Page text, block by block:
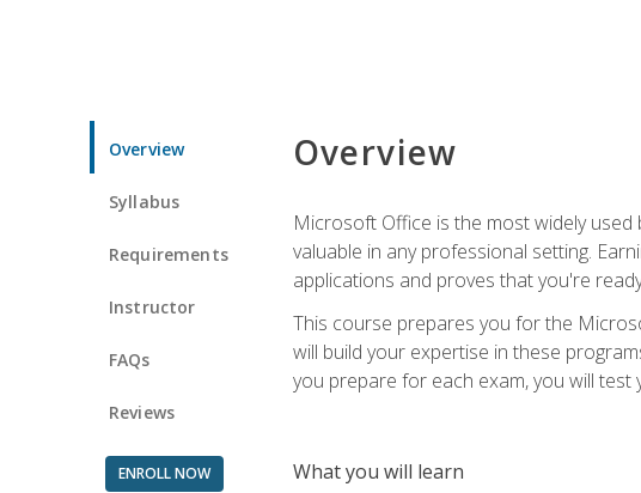
Overview
Syllabus
Requirements
Instructor
FAQs
Reviews
ENROLL NOW
Overview
Microsoft Office is the most widely used
valuable in any professional setting.
applications and proves that you're
This course prepares you for the
will build your expertise in these
you prepare for each exam, you will test
What you will learn